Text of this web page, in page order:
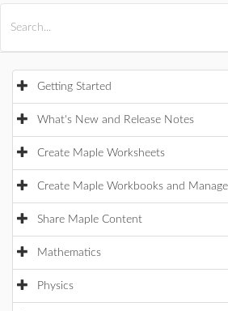
Getting Started
What's New and Release Notes
Create Maple Worksheets
Create Maple Workbooks and
Share Maple Content
Mathematics
Physics